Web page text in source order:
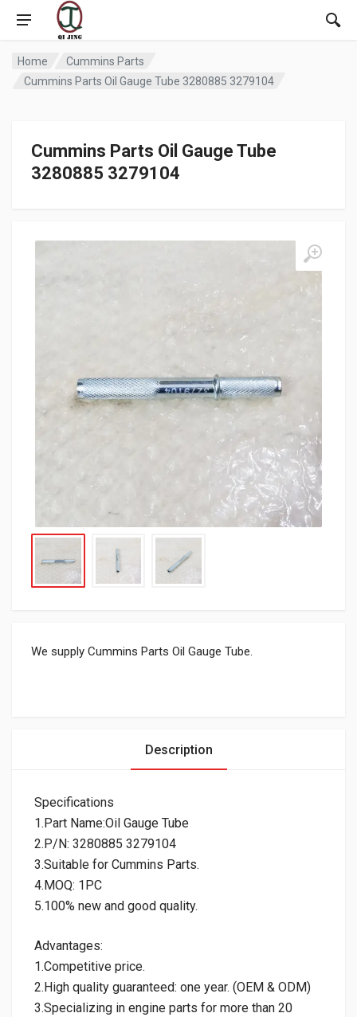
Home
Cummins Parts
Cummins Parts Oil Gauge Tube 3280885 3279104
Cummins Parts Oil Gauge Tube
3280885 3279104
We supply Cummins Parts Oil Gauge Tube.
Description
Specifications
1.Part Name:Oil Gauge Tube
2.P/N: 3280885 3279104
3.Suitable for Cummins Parts.
4.MOQ: 1PC
5.100% new and good quality.
Advantages:
1.Competitive price.
2.High quality guaranteed: one year. (OEM & ODM)
3.Specializing in engine parts for more than 20